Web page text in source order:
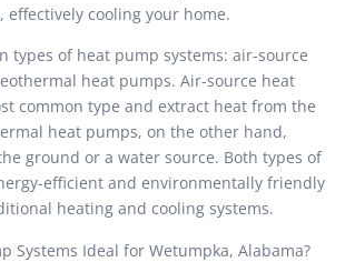
effectively cooling your home.
types of heat pump systems: air-source
heat pumps. Air-source heat
common type and extract heat from the
heat pumps, on the other hand,
ground or a water source. Both types of
efficient and environmentally friendly
heating and cooling systems.
Systems Ideal for Wetumpka, Alabama?